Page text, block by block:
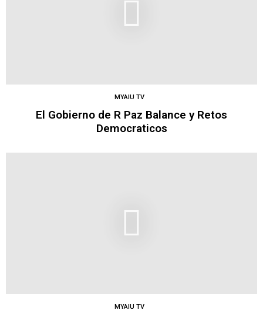
MYAIU TV
El Gobierno de R Paz Balance y Retos
Democraticos
MYAIU TV